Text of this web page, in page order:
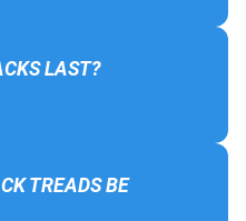
LAST?
TREADS BE